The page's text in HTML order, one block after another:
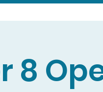
8